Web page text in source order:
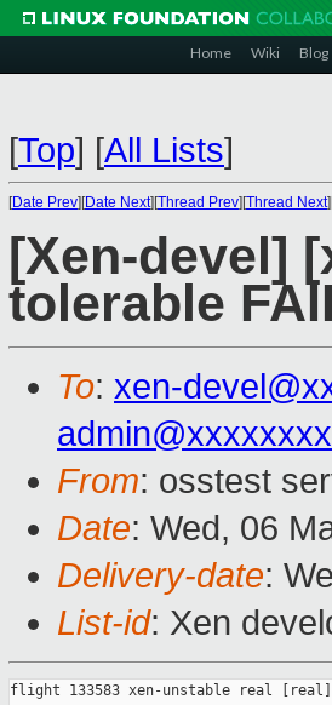
Home Wiki Blog
[Top] [All Lists]
[Date Prev][Date Next][Thread Prev][Thread Next
[Xen-devel]
tolerable
To: xen-
From: osstest
Date: Wed, 06
Delivery-date:
List-id: Xen